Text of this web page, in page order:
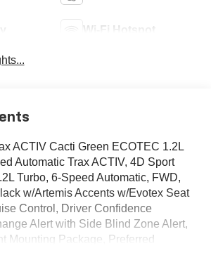
Wi-Fi Hotspot
ACTIV Cacti Green ECOTEC 1.2L
Automatic Trax ACTIV, 4D Sport
Turbo, 6-Speed Automatic, FWD,
w/Artemis Accents w/Evotex Seat
Control, Driver Confidence
Alert with Side Blind Zone Alert,
Mounting Package, Preferred